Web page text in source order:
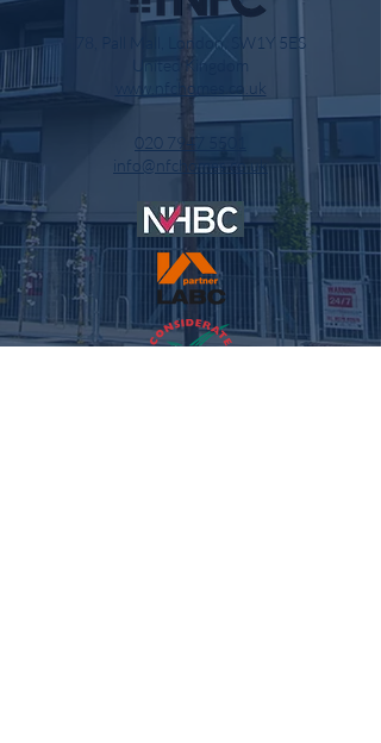
78, Pall Mall, London, SW1Y 5ES
United Kingdom
www.nfchomes.co.uk
020 7947 5501
info@nfchomes.co.uk